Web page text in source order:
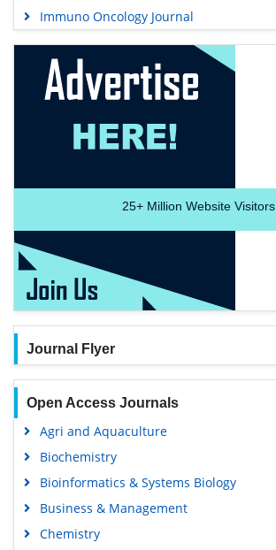
Immuno Oncology Journal
25+Million Website Visitors
Journal Flyer
Open Access Journals
Agri and Aquaculture
Biochemistry
Bioinformatics & Systems Biology
Business & Management
Chemistry